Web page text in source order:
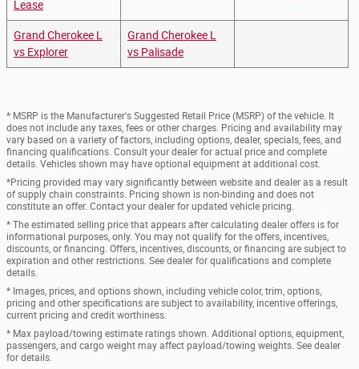
Lease
Grand Cherokee L
vs Explorer
Grand Cherokee L
vs Palisade
* MSRP is the Manufacturer's Suggested Retail Price (MSRP) of the vehicle. It
does not include any taxes, fees or other charges. Pricing and availability may
vary based on a variety of factors, including options, dealer, specials, fees, and
financing qualifications. Consult your dealer for actual price and complete
details. Vehicles shown may have optional equipment at additional cost.
*Pricing provided may vary significantly between website and dealer as a result
of supply chain constraints. Pricing shown is non-binding and does not
constitute an offer. Contact your dealer for updated vehicle pricing.
* The estimated selling price that appears after calculating dealer offers is for
informational purposes, only. You may not qualify for the offers, incentives,
discounts, or financing. Offers, incentives, discounts, or financing are subject to
expiration and other restrictions. See dealer for qualifications and complete
details.
* Images, prices, and options shown, including vehicle color, trim, options,
pricing and other specifications are subject to availability, incentive offerings,
current pricing and credit worthiness.
* Max payload/towing estimate ratings shown. Additional options, equipment,
passengers, and cargo weight may affect payload/towing weights. See dealer
for details.